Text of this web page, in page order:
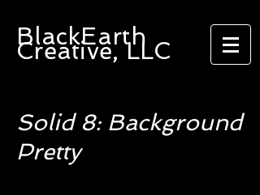
BlackEarth
Creative, LLC
Solid 8: Background
Pretty